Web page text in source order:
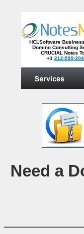
HCLSoftware
Domino Consulting
CRUCIAL Notes
+1 212-599-
Need a